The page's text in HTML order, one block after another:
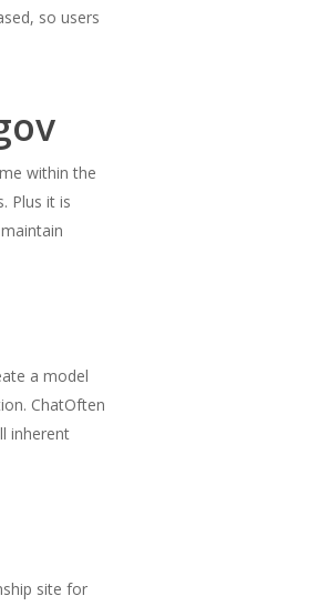
so users
within the
Plus it is
a model
ChatOften
inherent
site for